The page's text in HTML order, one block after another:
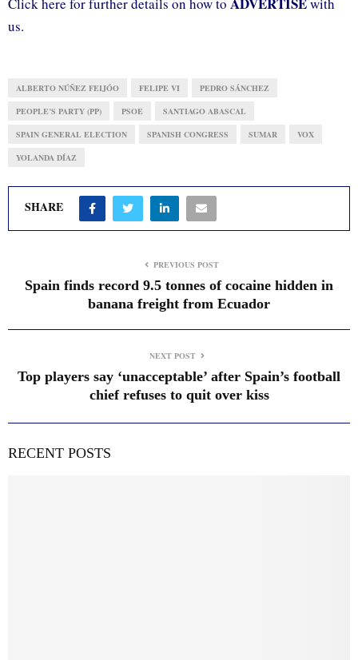
us.
ALBERTO NÚÑEZ FEIJÓO FELIPE VI PEDRO SÁNCHEZ
PEOPLE’S PARTY (PP) PSOE SANTIAGO ABASCAL
SPAIN GENERAL ELECTION SPANISH CONGRESS SUMAR VOX
YOLANDA DÍAZ
SHARE
PREVIOUS POST
Spain finds record 9.5 tonnes of cocaine hidden in
banana freight from Ecuador
NEXT POST
Top players say ‘unacceptable’ after Spain’s football
chief refuses to quit over kiss
RECENT POSTS